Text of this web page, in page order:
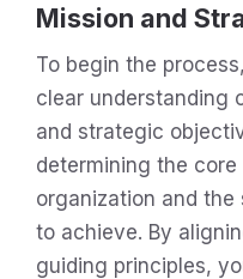
Mission and
To begin the
clear understanding
and strategic
determining the
organization and
to achieve. By
guiding principles,